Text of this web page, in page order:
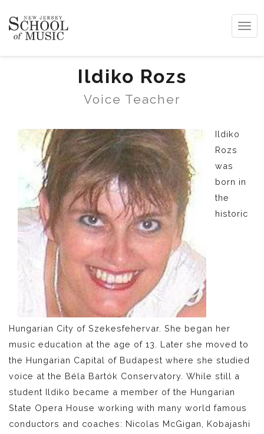
Ildiko Rozs
Voice Teacher
Ildiko
Rozs
was
born in
the
historic
Hungarian City of Szekesfehervar. She began her
music education at the age of 13. Later she moved to
the Hungarian Capital of Budapest where she studied
voice at the Béla Bartók Conservatory. While still a
student Ildiko became a member of the Hungarian
State Opera House working with many world famous
conductors and coaches: Nicolas McGigan, Kobajashi